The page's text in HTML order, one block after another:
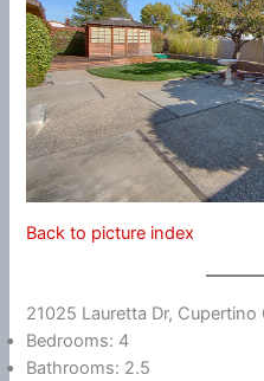
Back to picture index
21025 Lauretta Dr, Cupertino
Bedrooms: 4
Bathrooms: 2.5